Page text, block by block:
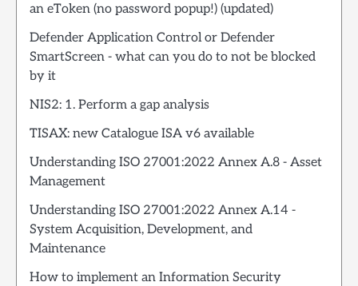
an eToken (no password popup!) (updated)
Defender Application Control or Defender
SmartScreen - what can you do to not be blocked
by it
NIS2: 1. Perform a gap analysis
TISAX: new Catalogue ISA v6 available
Understanding ISO 27001:2022 Annex A.8 - Asset
Management
Understanding ISO 27001:2022 Annex A.14 -
System Acquisition, Development, and
Maintenance
How to implement an Information Security